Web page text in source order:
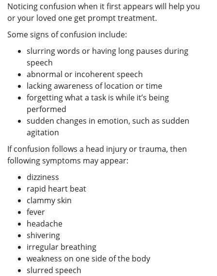
Noticing confusion when it first appears will help you
or your loved one get prompt treatment.
Some signs of confusion include:
slurring words or having long pauses during
speech
abnormal or incoherent speech
lacking awareness of location or time
forgetting what a task is while it’s being
performed
sudden changes in emotion, such as sudden
agitation
If confusion follows a head injury or trauma, then
following symptoms may appear:
dizziness
rapid heart beat
clammy skin
fever
headache
shivering
irregular breathing
weakness on one side of the body
slurred speech